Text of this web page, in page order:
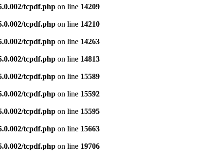
tcpdf.php on line 14209
tcpdf.php on line 14210
tcpdf.php on line 14263
tcpdf.php on line 14813
tcpdf.php on line 15589
tcpdf.php on line 15592
tcpdf.php on line 15595
tcpdf.php on line 15663
tcpdf.php on line 19706